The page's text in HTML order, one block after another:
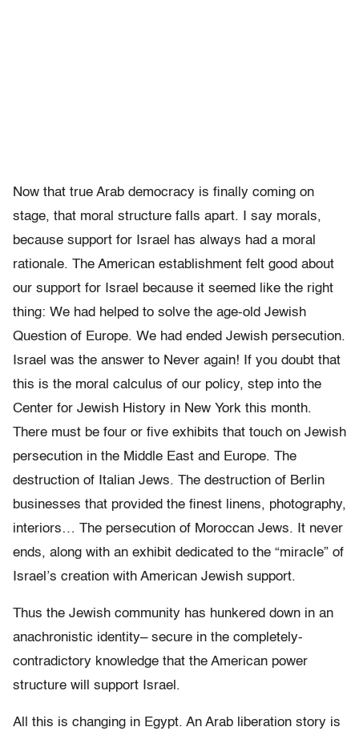
Now that true Arab democracy is finally coming on
stage, that moral structure falls apart. I say morals,
because support for Israel has always had a moral
rationale. The American establishment felt good about
our support for Israel because it seemed like the right
thing: We had helped to solve the age-old Jewish
Question of Europe. We had ended Jewish persecution.
Israel was the answer to Never again! If you doubt that
this is the moral calculus of our policy, step into the
Center for Jewish History in New York this month.
There must be four or five exhibits that touch on Jewish
persecution in the Middle East and Europe. The
destruction of Italian Jews. The destruction of Berlin
businesses that provided the finest linens, photography,
interiors… The persecution of Moroccan Jews. It never
ends, along with an exhibit dedicated to the “miracle” of
Israel’s creation with American Jewish support.
Thus the Jewish community has hunkered down in an
anachronistic identity– secure in the completely-
contradictory knowledge that the American power
structure will support Israel.
All this is changing in Egypt. An Arab liberation story is